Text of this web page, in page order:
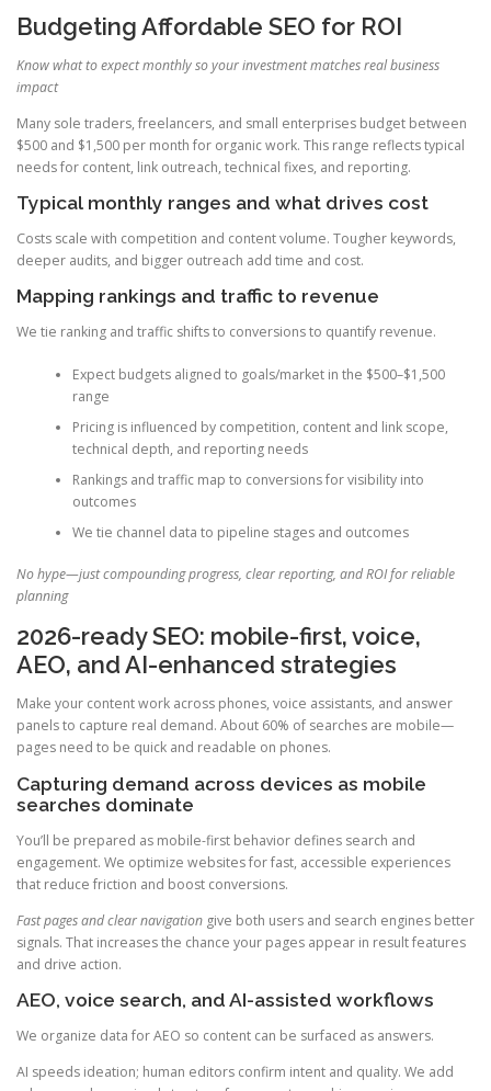
Budgeting Affordable SEO for ROI
Know what to expect monthly so your investment matches real business
impact
Many sole traders, freelancers, and small enterprises budget between
$500 and $1,500 per month for organic work. This range reflects typical
needs for content, link outreach, technical fixes, and reporting.
Typical monthly ranges and what drives cost
Costs scale with competition and content volume. Tougher keywords,
deeper audits, and bigger outreach add time and cost.
Mapping rankings and traffic to revenue
We tie ranking and traffic shifts to conversions to quantify revenue.
Expect budgets aligned to goals/market in the $500–$1,500
range
Pricing is influenced by competition, content and link scope,
technical depth, and reporting needs
Rankings and traffic map to conversions for visibility into
outcomes
We tie channel data to pipeline stages and outcomes
No hype—just compounding progress, clear reporting, and ROI for reliable
planning
2026-ready SEO: mobile-first, voice,
AEO, and AI-enhanced strategies
Make your content work across phones, voice assistants, and answer
panels to capture real demand. About 60% of searches are mobile—
pages need to be quick and readable on phones.
Capturing demand across devices as mobile
searches dominate
You’ll be prepared as mobile-first behavior defines search and
engagement. We optimize websites for fast, accessible experiences
that reduce friction and boost conversions.
Fast pages and clear navigation give both users and search engines better
signals. That increases the chance your pages appear in result features
and drive action.
AEO, voice search, and AI-assisted workflows
We organize data for AEO so content can be surfaced as answers.
AI speeds ideation; human editors confirm intent and quality. We add